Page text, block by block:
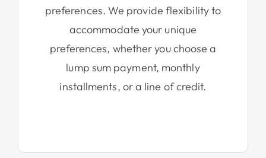
preferences. We provide flexibility to
accommodate your unique
preferences, whether you choose a
lump sum payment, monthly
installments, or a line of credit.